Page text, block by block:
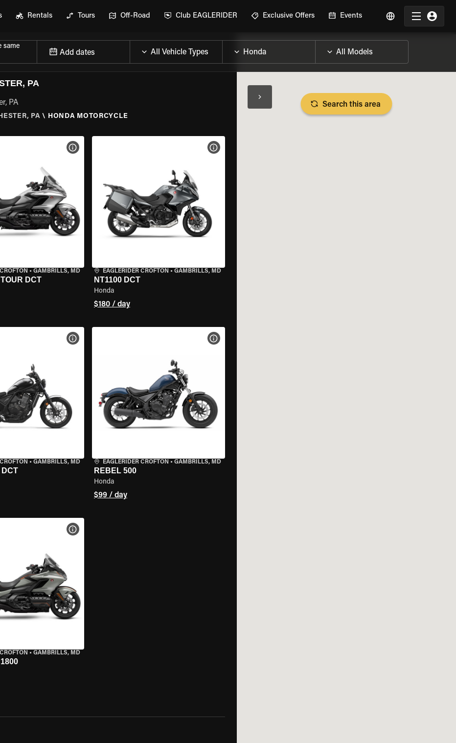
Rentals Tours Off-Road Club EAGLERIDER Exclusive Offers Events
same
Add dates
PA
PA
PA \ HONDA MOTORCYCLE
• GAMBRILLS, MD
DCT
VIEW BIKE SPECS
EAGLERIDER CROFTON • GAMBRILLS, MD
NT1100 DCT
Honda
$180 / day
VIEW BIKE SPECS
• GAMBRILLS, MD
DCT
VIEW BIKE SPECS
EAGLERIDER CROFTON • GAMBRILLS, MD
REBEL 500
Honda
$99 / day
VIEW BIKE SPECS
• GAMBRILLS, MD
VIEW BIKE SPECS
Search this area